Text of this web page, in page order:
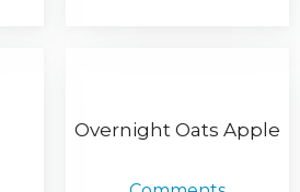
Overnight Oats Apple